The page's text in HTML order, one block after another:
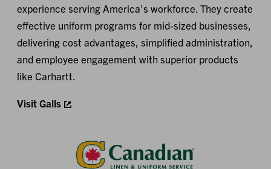
experience serving America's workforce. They create
effective uniform programs for mid-sized businesses,
delivering cost advantages, simplified administration,
and employee engagement with superior products
like Carhartt.
Visit Galls